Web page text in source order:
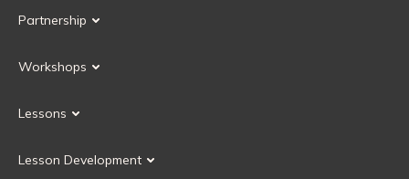
Our Governance
Partnership
Current Partners
Workshops
Upcoming Workshops
Lessons
Instructor Training
Lesson Development